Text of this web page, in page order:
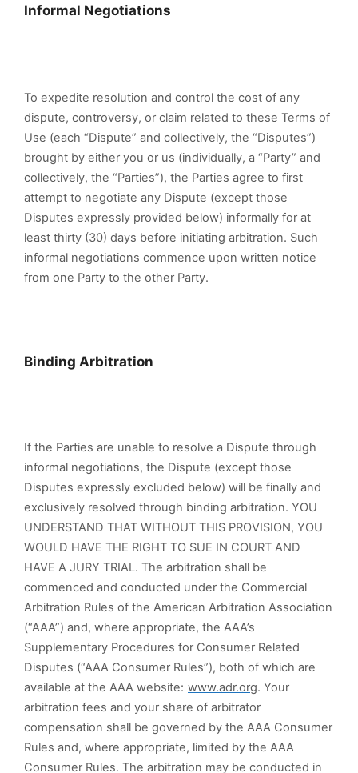
Informal Negotiations
To expedite resolution and control the cost of any
dispute, controversy, or claim related to these Terms of
Use (each “Dispute” and collectively, the “Disputes”)
brought by either you or us (individually, a “Party” and
collectively, the “Parties”), the Parties agree to first
attempt to negotiate any Dispute (except those
Disputes expressly provided below) informally for at
least thirty (30) days before initiating arbitration. Such
informal negotiations commence upon written notice
from one Party to the other Party.
Binding Arbitration
If the Parties are unable to resolve a Dispute through
informal negotiations, the Dispute (except those
Disputes expressly excluded below) will be finally and
exclusively resolved through binding arbitration. YOU
UNDERSTAND THAT WITHOUT THIS PROVISION, YOU
WOULD HAVE THE RIGHT TO SUE IN COURT AND
HAVE A JURY TRIAL. The arbitration shall be
commenced and conducted under the Commercial
Arbitration Rules of the American Arbitration Association
(“AAA”) and, where appropriate, the AAA’s
Supplementary Procedures for Consumer Related
Disputes (“AAA Consumer Rules”), both of which are
available at the AAA website: www.adr.org. Your
arbitration fees and your share of arbitrator
compensation shall be governed by the AAA Consumer
Rules and, where appropriate, limited by the AAA
Consumer Rules. The arbitration may be conducted in